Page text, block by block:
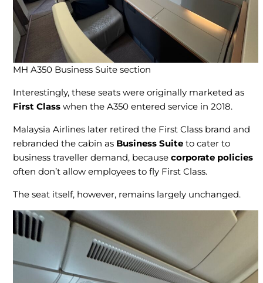
MH A350 Business Suite section
Interestingly, these seats were originally marketed as
First Class when the A350 entered service in 2018.
Malaysia Airlines later retired the First Class brand and
rebranded the cabin as Business Suite to cater to
business traveller demand, because corporate policies
often don’t allow employees to fly First Class.
The seat itself, however, remains largely unchanged.